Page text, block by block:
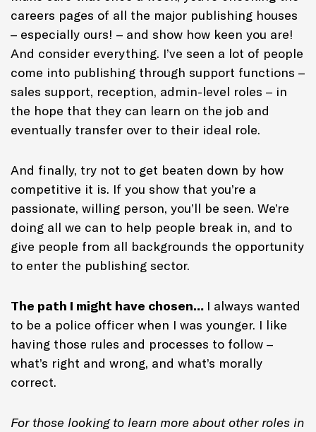
careers pages of all the major publishing houses
– especially ours! – and show how keen you are!
And consider everything. I’ve seen a lot of people
come into publishing through support functions –
sales support, reception, admin-level roles – in
the hope that they can learn on the job and
eventually transfer over to their ideal role.
And finally, try not to get beaten down by how
competitive it is. If you show that you’re a
passionate, willing person, you’ll be seen. We’re
doing all we can to help people break in, and to
give people from all backgrounds the opportunity
to enter the publishing sector.
The path I might have chosen… I always wanted
to be a police officer when I was younger. I like
having those rules and processes to follow –
what’s right and wrong, and what’s morally
correct.
For those looking to learn more about other roles in